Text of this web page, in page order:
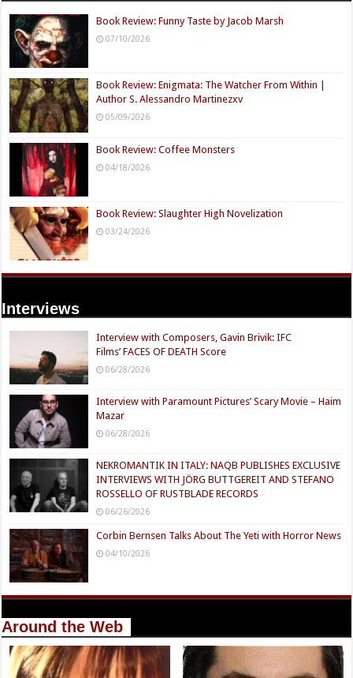
Book Review: Funny Taste by Jacob Marsh
07/10/2026
Book Review: Enigmata: The Watcher From Within |
Author S. Alessandro Martinezxv
05/09/2026
Book Review: Coffee Monsters
04/18/2026
Book Review: Slaughter High Novelization
03/24/2026
Interviews
Interview with Composers, Gavin Brivik: IFC
Films’ FACES OF DEATH Score
06/28/2026
Interview with Paramount Pictures’ Scary Movie – Haim
Mazar
06/28/2026
NEKROMANTIK IN ITALY: NAQB PUBLISHES EXCLUSIVE
INTERVIEWS WITH JÖRG BUTTGEREIT AND STEFANO
ROSSELLO OF RUSTBLADE RECORDS
06/26/2026
Corbin Bernsen Talks About The Yeti with Horror News
04/10/2026
Around the Web